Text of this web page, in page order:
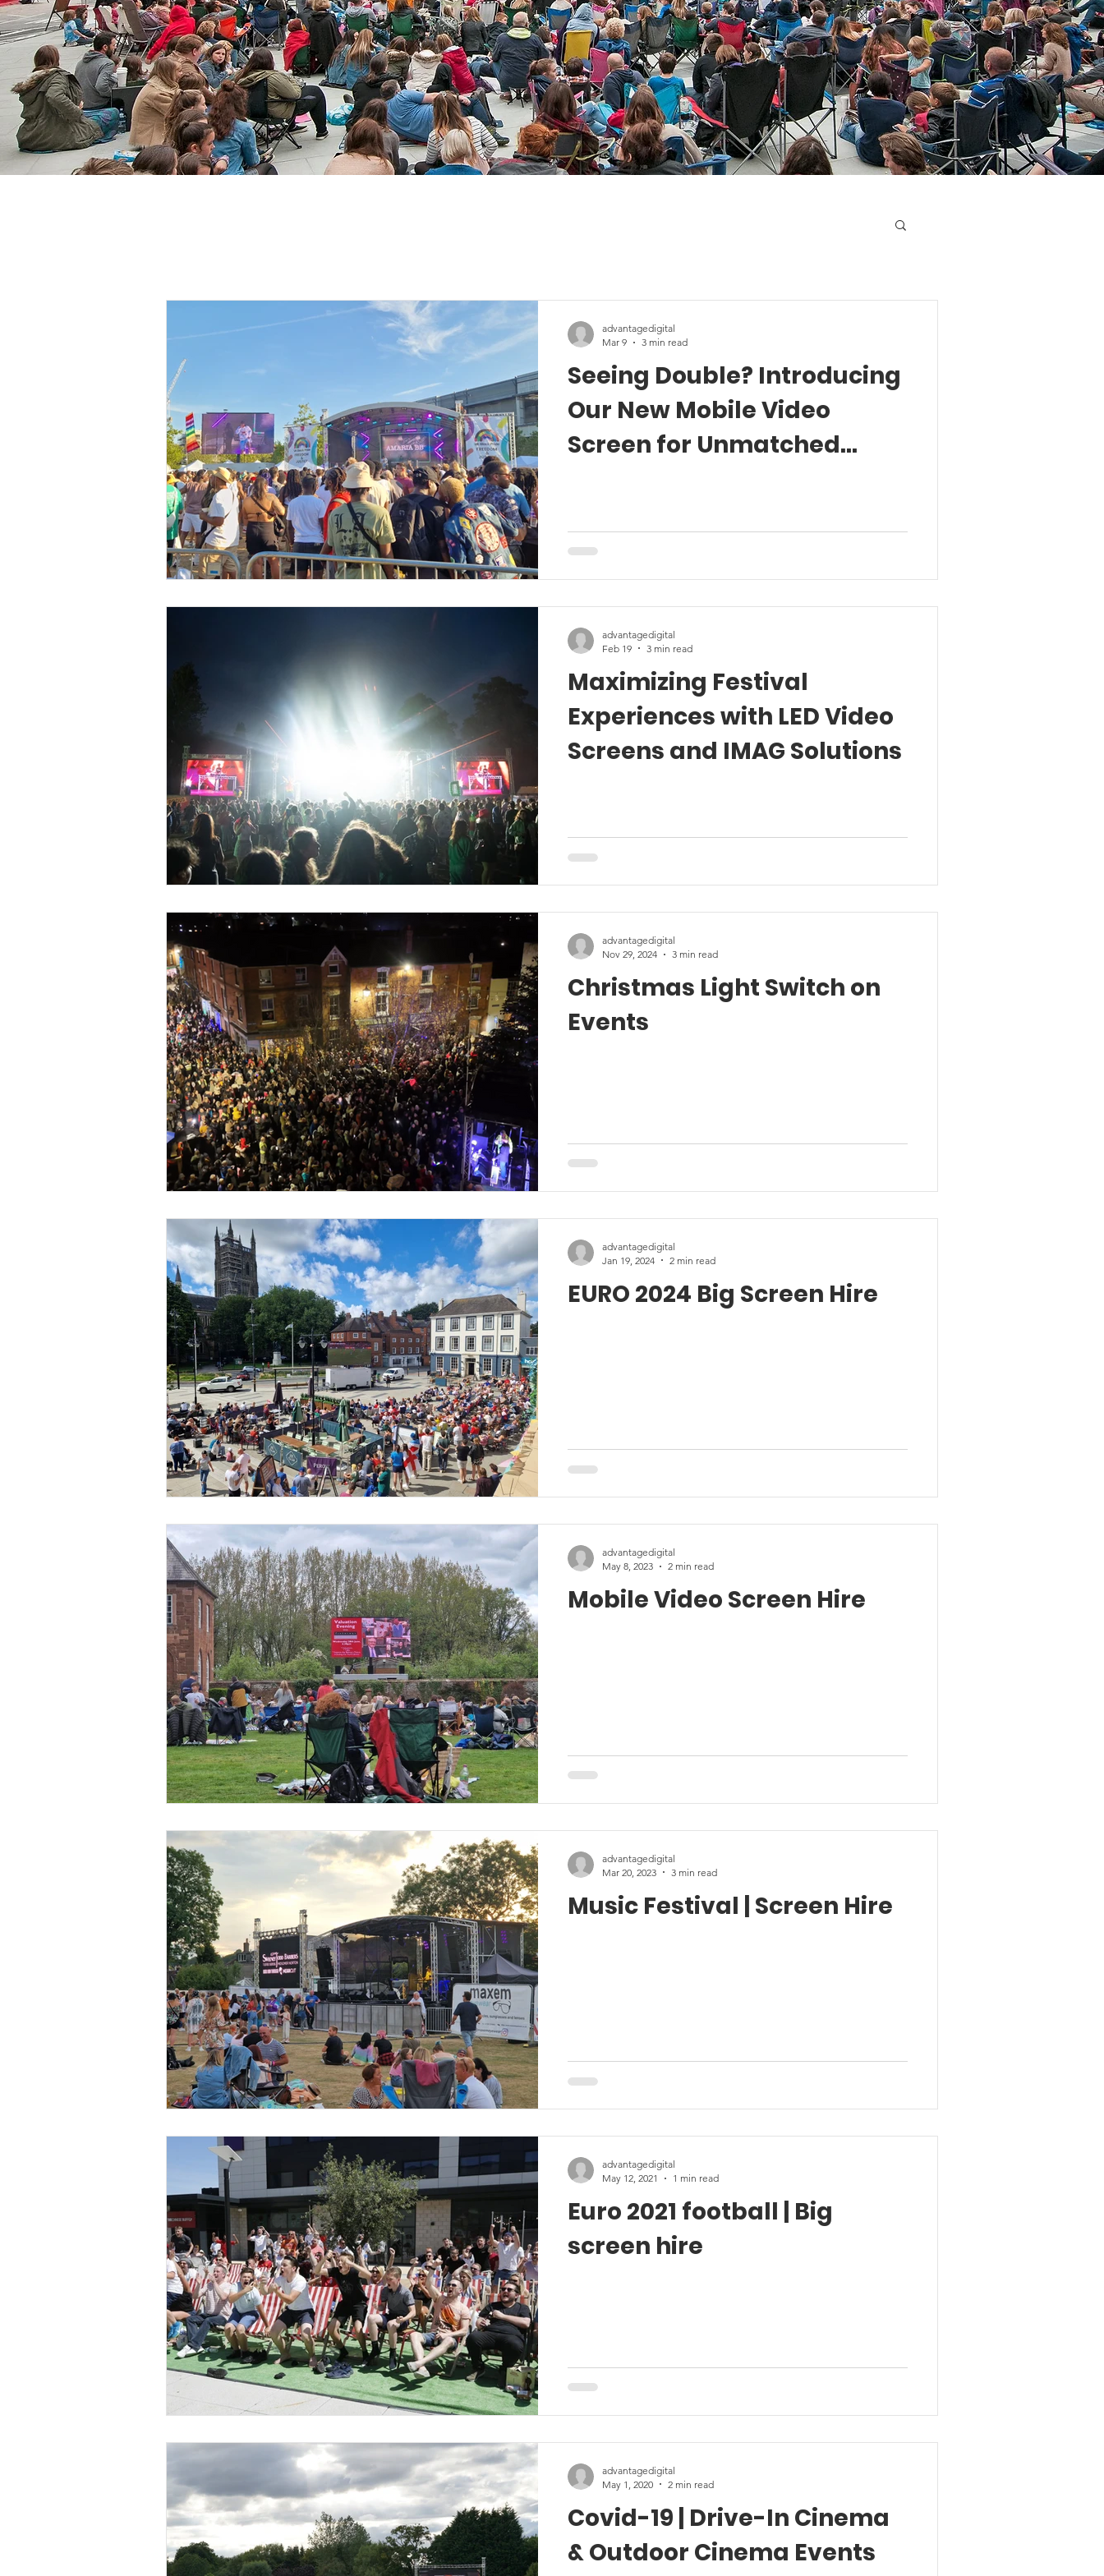
Seeing Double? Introducing
Our New Mobile Video
Screen for Unmatched
advantagedigital
Mar 9
3 min read
Maximizing Festival
Experiences with LED Video
Screens and IMAG Solutions
advantagedigital
Feb 19
3 min read
Christmas Light Switch on
Events
advantagedigital
Nov 29, 2024
3 min read
EURO 2024 Big Screen Hire
advantagedigital
Jan 19, 2024
2 min read
Mobile Video Screen Hire
advantagedigital
May 8, 2023
2 min read
Music Festival | Screen Hire
advantagedigital
Mar 20, 2023
3 min read
Euro 2021 football | Big
screen hire
advantagedigital
May 12, 2021
1 min read
Covid-19 | Drive-In Cinema
& Outdoor Cinema Events
advantagedigital
May 1, 2020
2 min read